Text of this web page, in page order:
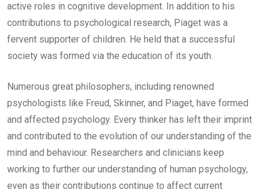
active roles in cognitive development. In addition to his
contributions to psychological research, Piaget was a
fervent supporter of children. He held that a successful
society was formed via the education of its youth.
Numerous great philosophers, including renowned
psychologists like Freud, Skinner, and Piaget, have formed
and affected psychology. Every thinker has left their imprint
and contributed to the evolution of our understanding of the
mind and behaviour. Researchers and clinicians keep
working to further our understanding of human psychology,
even as their contributions continue to affect current